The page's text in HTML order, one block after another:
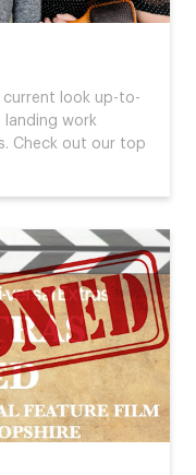
current look up-to-
landing work
Check out our top